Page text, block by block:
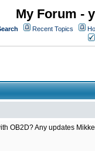
My Forum -
Recent Topics
OB2D? Any updates